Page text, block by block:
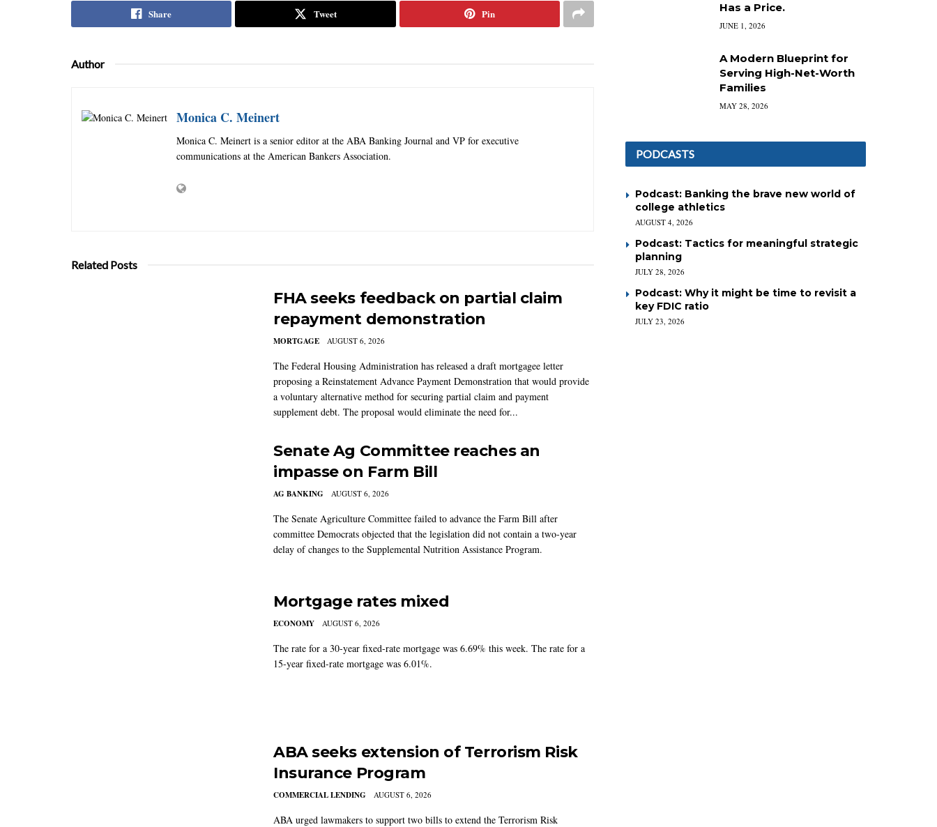
Share Tweet Pin
Author
Monica C. Meinert
Monica C. Meinert is a senior editor at the ABA Banking Journal and VP for executive
communications at the American Bankers Association.
Related Posts
FHA seeks feedback on partial claim
repayment demonstration
MORTGAGE AUGUST 6, 2026
The Federal Housing Administration has released a draft mortgagee letter
proposing a Reinstatement Advance Payment Demonstration that would provide
a voluntary alternative method for securing partial claim and payment
supplement debt. The proposal would eliminate the need for...
Senate Ag Committee reaches an
impasse on Farm Bill
AG BANKING AUGUST 6, 2026
The Senate Agriculture Committee failed to advance the Farm Bill after
committee Democrats objected that the legislation did not contain a two-year
delay of changes to the Supplemental Nutrition Assistance Program.
Mortgage rates mixed
ECONOMY AUGUST 6, 2026
The rate for a 30-year fixed-rate mortgage was 6.69% this week. The rate for a
15-year fixed-rate mortgage was 6.01%.
ABA seeks extension of Terrorism Risk
Insurance Program
COMMERCIAL LENDING AUGUST 6, 2026
ABA urged lawmakers to support two bills to extend the Terrorism Risk
Has a Price.
JUNE 1, 2026
A Modern Blueprint for
Serving High-Net-Worth
Families
MAY 28, 2026
PODCASTS
Podcast: Banking the brave new world of
college athletics
AUGUST 4, 2026
Podcast: Tactics for meaningful strategic
planning
JULY 28, 2026
Podcast: Why it might be time to revisit a
key FDIC ratio
JULY 23, 2026